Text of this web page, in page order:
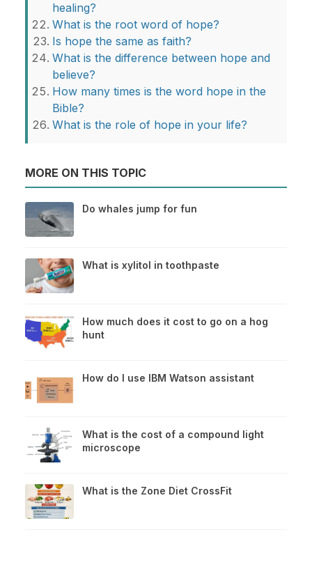
healing?
What is the root word of hope?
Is hope the same as faith?
What is the difference between hope and
believe?
How many times is the word hope in the
Bible?
What is the role of hope in your life?
MORE ON THIS TOPIC
Do whales jump for fun
What is xylitol in toothpaste
How much does it cost to go on a hog
hunt
How do I use IBM Watson assistant
What is the cost of a compound light
microscope
What is the Zone Diet CrossFit